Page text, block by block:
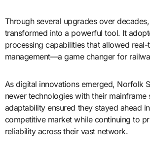
Through several upgrades over
transformed into a powerful tool. It
processing capabilities that allowed
management—a game changer for
As digital innovations emerged, Norfolk
newer technologies with their mainframe
adaptability ensured they stayed ahead
competitive market while continuing to
reliability across their vast network.